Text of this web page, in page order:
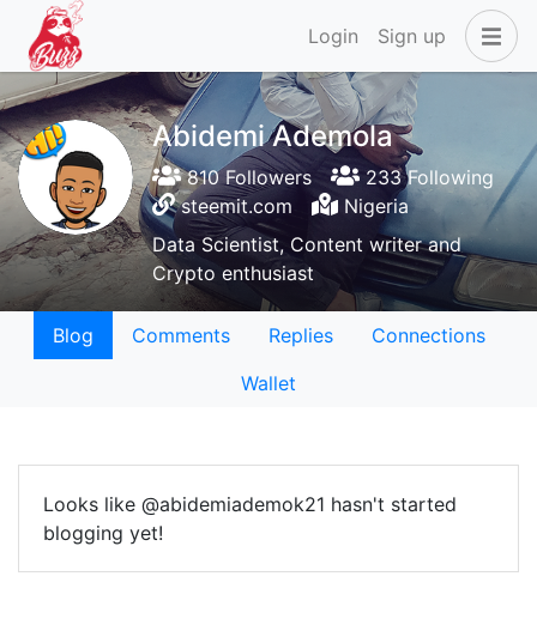
Login Sign up
Abidemi Ademola
810 Followers
233 Following
steemit.com
Nigeria
Data Scientist, Content writer and
Crypto enthusiast
Blog Comments Replies
Connections
Wallet
Looks like @abidemiademok21 hasn't started
blogging yet!